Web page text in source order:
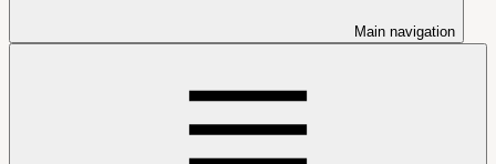
Main navigation